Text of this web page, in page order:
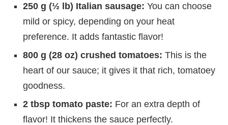
250 g (½ lb) Italian sausage: You can choose
mild or spicy, depending on your heat
preference. It adds fantastic flavor!
800 g (28 oz) crushed tomatoes: This is the
heart of our sauce; it gives it that rich, tomatoey
goodness.
2 tbsp tomato paste: For an extra depth of
flavor! It thickens the sauce perfectly.